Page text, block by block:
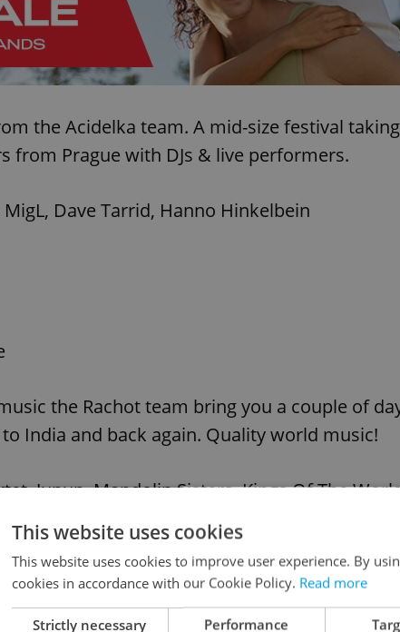
the Acidelka team. A mid-size festival
from Prague with DJs & live performers.
MigL, Dave Tarrid, Hanno Hinkelbein
the Rachot team bring you a couple of
India and back again. Quality world music!
Junun, Mandolin Sisters, Kings Of The
This website uses cookies
This website uses cookies to improve user experience. By
cookies in accordance with our Cookie Policy. Read more
Strictly necessary Performance